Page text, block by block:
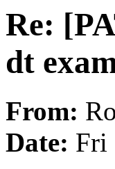
Re:
dt
From:
Date: Fri